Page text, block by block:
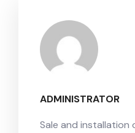
ADMINISTRATOR
Sale and